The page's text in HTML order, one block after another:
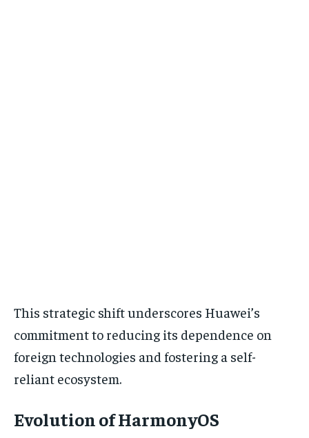
This strategic shift underscores Huawei’s
commitment to reducing its dependence on
foreign technologies and fostering a self-
reliant ecosystem.
Evolution of HarmonyOS